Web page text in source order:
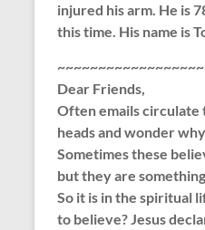
injured his arm. He is
this time. His name is
Dear Friends,
Often emails circulate
heads and wonder
Sometimes these
but they are
So it is in the spiritual
to believe? Jesus